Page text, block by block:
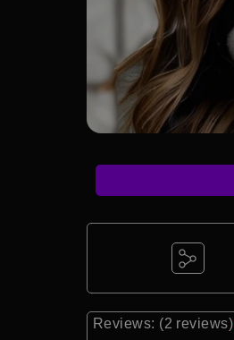
Reviews: (2 reviews)